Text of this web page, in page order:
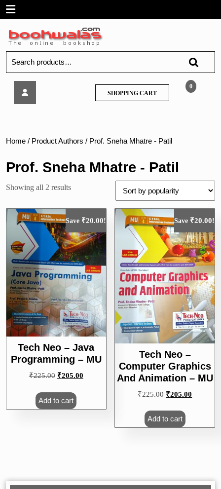
SkipOpen
Menu
for:
–
0
SHOPPING CARTSHOPPING
CART
Home / Product Authors / Prof. Sneha Mhatre - Patil
Prof. Sneha Mhatre - Patil
Showing all 2 resultsSorted
Save ₹20.00!
Tech Neo – Java
Programming – MU
₹225.00 Original
₹225.00.
₹205.00Current
₹205.00.
Add to cart
Save ₹20.00!
Tech Neo –
Computer Graphics
And Animation – MU
₹225.00 Original
₹225.00.
₹205.00
₹205.00.
Add to cart